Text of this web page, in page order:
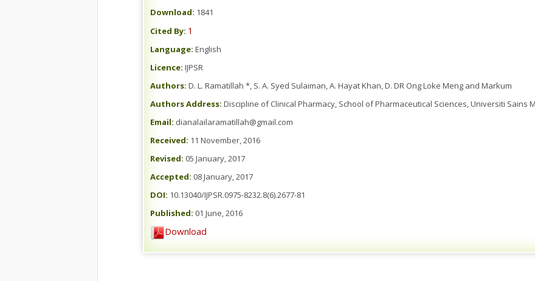
Download: 1841
Cited By: 1
Language: English
Licence: IJPSR
Authors: D. L. Ramatillah *, S. A. Syed Sulaiman, A. Hayat Khan, D. DR Ong Loke Meng and Markum
Authors Address: Discipline of Clinical Pharmacy, School of Pharmaceutical Sciences, Universiti Sains
Email: dianalailaramatillah@gmail.com
Received: 11 November, 2016
Revised: 05 January, 2017
Accepted: 08 January, 2017
DOI: 10.13040/IJPSR.0975-8232.8(6).2677-81
Published: 01 June, 2016
Download